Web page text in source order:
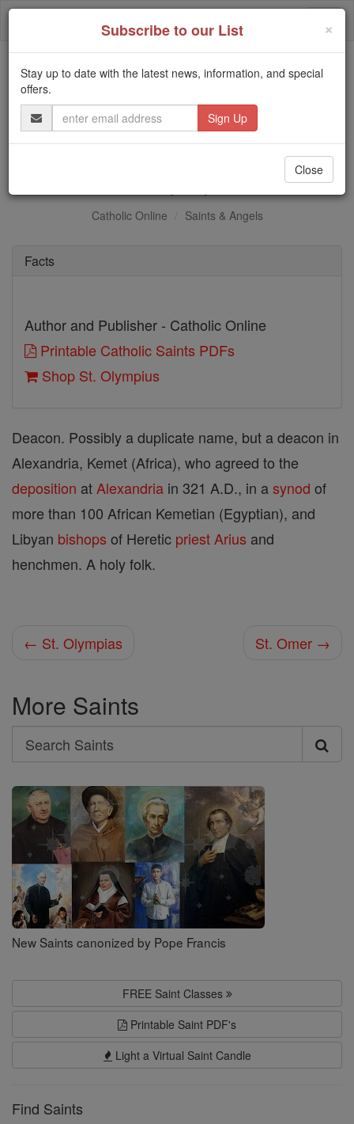
Skip
Trending:
Daily Reading for Thursday, October ...
Today's Reading
The Mysteries of the Rosary
Catholic Online Saints & Angels
Facts
Author and Publisher - Catholic Online
Printable Catholic Saints PDFs
Shop St. Olympius
Deacon. Possibly a duplicate name, but a deacon in
Alexandria, Kemet (Africa), who agreed to the
deposition at Alexandria in 321 A.D., in asynod of
more than 100 African Kemetian (Egyptian), and
Libyan bishops of Heretic priest Arius and
henchmen. A holy folk.
← St. Olympias St. Omer →
More Saints
Search
Search
Saints
New Saints canonized by Pope Francis
FREE Saint Classes
Printable Saint PDF's
Light a Virtual Saint Candle
Find Saints
×
Subscribe to our List
Stay up to date with the latest news, information, and special
offers.
Email
Address
Close